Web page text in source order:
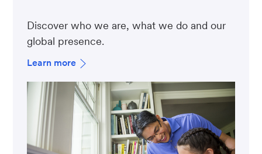
Discover who we are, what we do and our
global presence.
Learn more